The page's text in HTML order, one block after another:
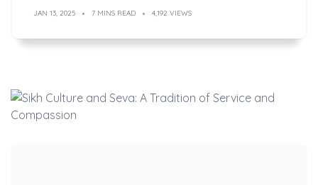
JAN 13, 2025 7 MINS READ 4,192 VIEWS